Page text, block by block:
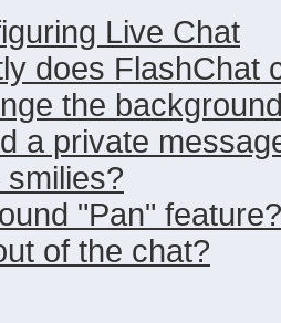
Live Chat
does FlashChat
the
a private
"Pan" feature?
of the chat?